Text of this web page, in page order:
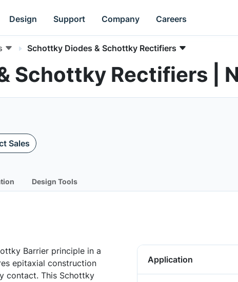
Design Support Company Careers
Schottky Diodes & Schottky Rectifiers
Schottky Rectifiers |
Sales
Design Tools
Barrier principle in a
epitaxial construction
contact. This Schottky
Application